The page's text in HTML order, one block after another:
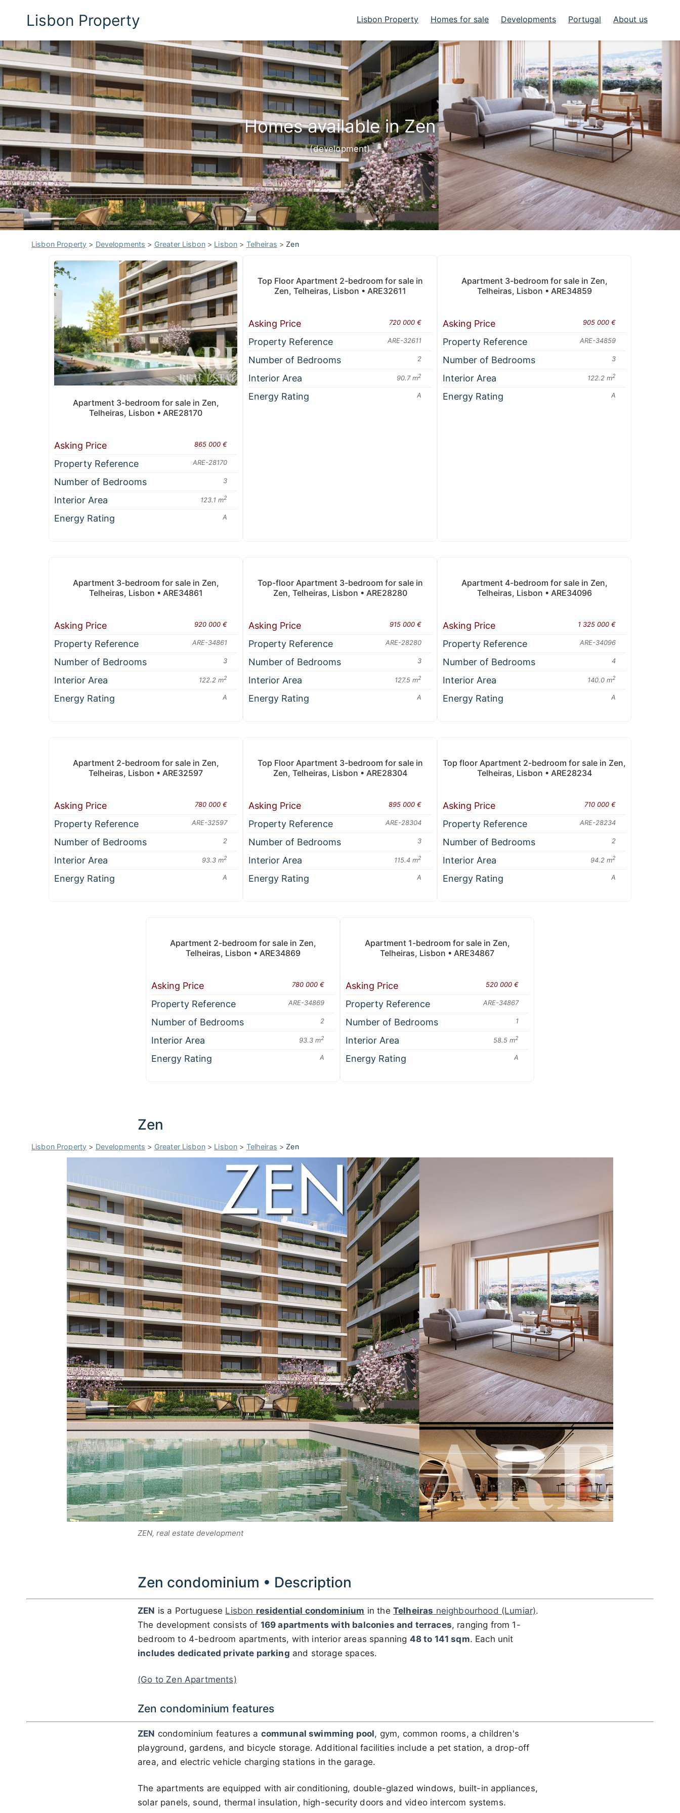
Lisbon Property Lisbon Property Homes for sale Developments Portugal About us
Homes available in Zen
(development)
Lisbon Property > Developments > Greater Lisbon> Lisbon > Telheiras >Zen
Apartment 3-bedroom for sale in Zen,
Telheiras, Lisbon • ARE28170
Asking Price 865 000 €
Property Reference ARE-28170
Number of Bedrooms 3
Interior Area 123.1 m2
Energy Rating A
Top Floor Apartment 2-bedroom for sale in
Zen, Telheiras, Lisbon • ARE32611
Asking Price 720 000 €
Property Reference ARE-32611
Number of Bedrooms 2
Interior Area 90.7 m2
Energy Rating A
Apartment 3-bedroom for sale in Zen,
Telheiras, Lisbon • ARE34859
Asking Price 905 000 €
Property Reference ARE-34859
Number of Bedrooms 3
Interior Area 122.2 m2
Energy Rating A
Apartment 3-bedroom for sale in Zen,
Telheiras, Lisbon • ARE34861
Asking Price 920 000 €
Property Reference ARE-34861
Number of Bedrooms 3
Interior Area 122.2 m2
Energy Rating A
Top-floor Apartment 3-bedroom for sale in
Zen, Telheiras, Lisbon • ARE28280
Asking Price 915 000 €
Property Reference ARE-28280
Number of Bedrooms 3
Interior Area 127.5 m2
Energy Rating A
Apartment 4-bedroom for sale in Zen,
Telheiras, Lisbon • ARE34096
Asking Price 1 325 000 €
Property Reference ARE-34096
Number of Bedrooms 4
Interior Area 140.0 m2
Energy Rating A
Apartment 2-bedroom for sale in Zen,
Telheiras, Lisbon • ARE32597
Asking Price 780 000 €
Property Reference ARE-32597
Number of Bedrooms 2
Interior Area 93.3 m2
Energy Rating A
Top Floor Apartment 3-bedroom for sale in
Zen, Telheiras, Lisbon • ARE28304
Asking Price 895 000 €
Property Reference ARE-28304
Number of Bedrooms 3
Interior Area 115.4 m2
Energy Rating A
Top floor Apartment 2-bedroom for sale in Zen,
Telheiras, Lisbon • ARE28234
Asking Price 710 000 €
Property Reference ARE-28234
Number of Bedrooms 2
Interior Area 94.2 m2
Energy Rating A
Apartment 2-bedroom for sale in Zen,
Telheiras, Lisbon • ARE34869
Asking Price 780 000 €
Property Reference ARE-34869
Number of Bedrooms 2
Interior Area 93.3 m2
Energy Rating A
Apartment 1-bedroom for sale in Zen,
Telheiras, Lisbon • ARE34867
Asking Price 520 000 €
Property Reference ARE-34867
Number of Bedrooms 1
Interior Area 58.5 m2
Energy Rating A
Zen
Lisbon Property > Developments > Greater Lisbon> Lisbon > Telheiras >Zen
ZEN, real estate development
Zen condominium • Description
ZEN is a Portuguese Lisbon residential condominium in the Telheiras neighbourhood (Lumiar).
The development consists of 169 apartments with balconies and terraces, ranging from 1-
bedroom to 4-bedroom apartments, with interior areas spanning 48 to 141 sqm. Each unit
includes dedicated private parking and storage spaces.
(Go to Zen Apartments)
Zen condominium features
ZEN condominium features a communal swimming pool, gym, common rooms, a children's
playground, gardens, and bicycle storage. Additional facilities include a pet station, a drop-off
area, and electric vehicle charging stations in the garage.
The apartments are equipped with air conditioning, double-glazed windows, built-in appliances,
solar panels, sound, thermal insulation, high-security doors and video intercom systems.